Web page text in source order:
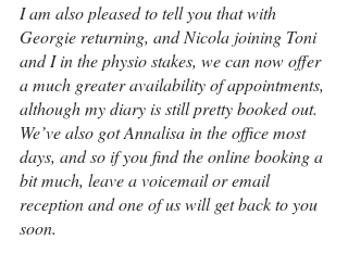
I am also pleased to tell you that with
Georgie returning, and Nicola joining Toni
and I in the physio stakes, we can now offer
a much greater availability of appointments,
although my diary is still pretty booked out.
We’ve also got Annalisa in the office most
days, and so if you find the online booking a
bit much, leave a voicemail or email
reception and one of us will get back to you
soon.